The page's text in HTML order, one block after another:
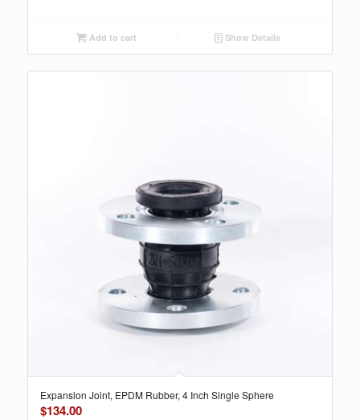
Add to cart Show Details
Expansion Joint, EPDM Rubber, 4 Inch Single Sphere
$134.00